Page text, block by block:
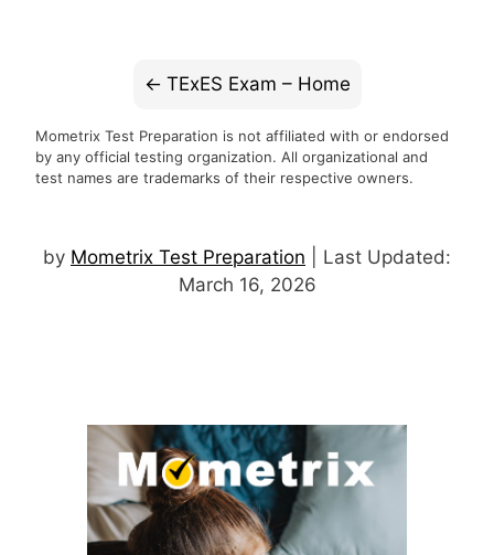
TExES Exam – Home
Mometrix Test Preparation is not affiliated with or endorsed
by any official testing organization. All organizational and
test names are trademarks of their respective owners.
by Mometrix Test Preparation | Last Updated:
March 16, 2026